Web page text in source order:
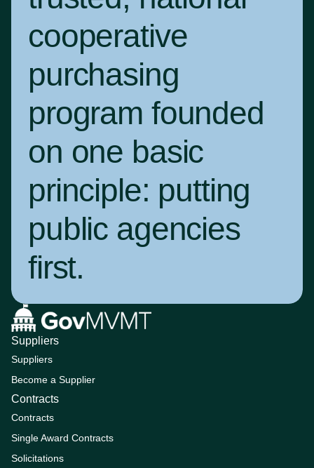
cooperative
purchasing
program founded
on one basic
principle: putting
public agencies
first.
Suppliers
Suppliers
Become a Supplier
Contracts
Contracts
Single Award Contracts
Solicitations